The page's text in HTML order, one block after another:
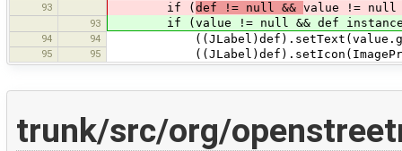
93 if ( def != null && value != null
93 if (value != null && def
94 94
95 95
trunk/src/org/